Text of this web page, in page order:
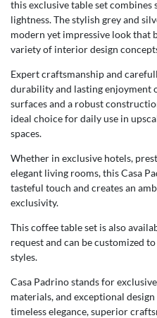
this exclusive table set
lightness. The stylish grey and
modern yet impressive look that
variety of interior design
Expert craftsmanship and
durability and lasting enjoyment
surfaces and a robust
ideal choice for daily use in
spaces.
Whether in exclusive hotels,
elegant living rooms, this Casa
tasteful touch and creates an
exclusivity.
This coffee table set is also
request and can be customized
styles.
Casa Padrino stands for
materials, and exceptional
timeless elegance, superior